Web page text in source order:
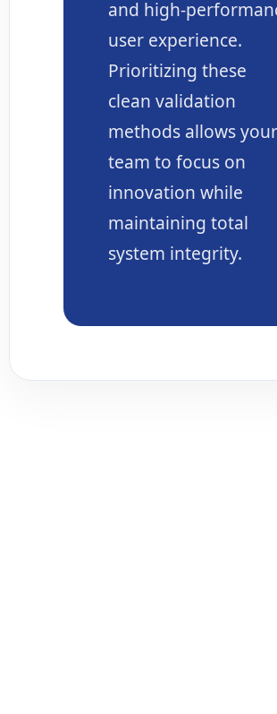
and high-
user experience.
Prioritizing these
clean validation
methods allows your
team to focus on
innovation while
maintaining total
system integrity.